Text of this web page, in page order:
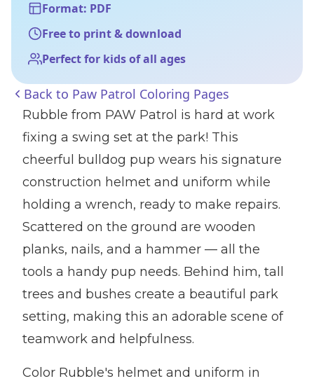
Format: PDF
Free to print & download
Perfect for kids of all ages
Back to Paw Patrol Coloring Pages
Rubble from PAW Patrol is hard at work
fixing a swing set at the park! This
cheerful bulldog pup wears his signature
construction helmet and uniform while
holding a wrench, ready to make repairs.
Scattered on the ground are wooden
planks, nails, and a hammer — all the
tools a handy pup needs. Behind him, tall
trees and bushes create a beautiful park
setting, making this an adorable scene of
teamwork and helpfulness.
Color Rubble's helmet and uniform in